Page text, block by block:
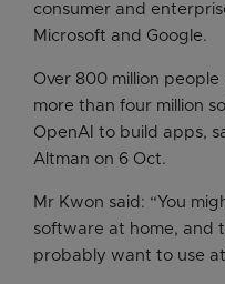
consumer and
Microsoft and Google.
Over 800 million people
more than four million
OpenAI to build apps,
Altman on 6 Oct.
Mr Kwon said: “You
software at home, and
probably want to use